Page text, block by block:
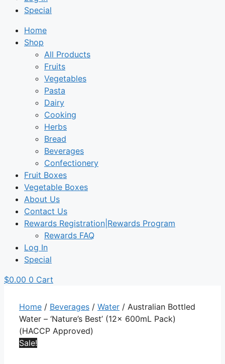
Special
Home
Shop
All Products
Fruits
Vegetables
Pasta
Dairy
Cooking
Herbs
Bread
Beverages
Confectionery
Fruit Boxes
Vegetable Boxes
About Us
Contact Us
Rewards Registration|Rewards Program
Rewards FAQ
Log In
Special
$0.00 0 Cart
Home / Beverages / Water / Australian Bottled
Water – ‘Nature’s Best’ (12x 600mL Pack)
(HACCP Approved)
Sale!